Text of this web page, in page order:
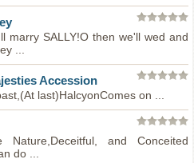
marry SALLY!O then we'll wed and
...
Accession
last)HalcyonComes on ...
and Conceited
do ...